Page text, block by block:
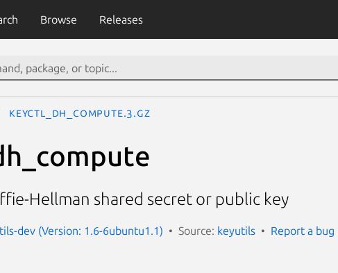
Browse Releases
keyctl_dh_compute.3.gz
Hellman shared secret or public key
dev (Version: 1.6-6ubuntu1.1) Source: keyutils Report a bug